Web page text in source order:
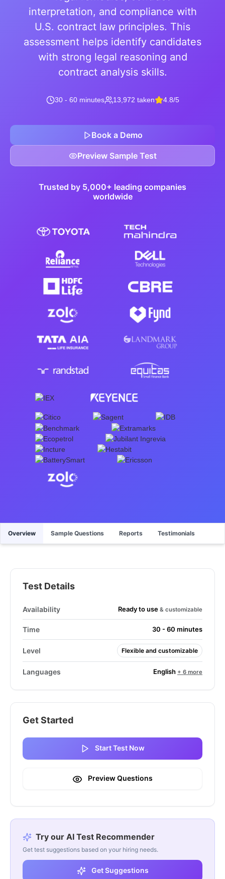
interpretation, and compliance with
U.S. contract law principles. This
assessment helps identify candidates
with strong legal reasoning and
contract analysis skills.
30 - 60 minutes 13,972 taken 4.8/5
Book a Demo
Preview Sample Test
Trusted by 5,000+ leading companies
worldwide
Overview Sample Questions Reports Testimonials
Test Details
Availability Ready to use & customizable
Time 30 - 60 minutes
Level Flexible and customizable
Languages English + 6 more
Get Started
Start Test Now
Preview Questions
Try our AI Test Recommender
Get test suggestions based on your hiring needs.
Get Suggestions